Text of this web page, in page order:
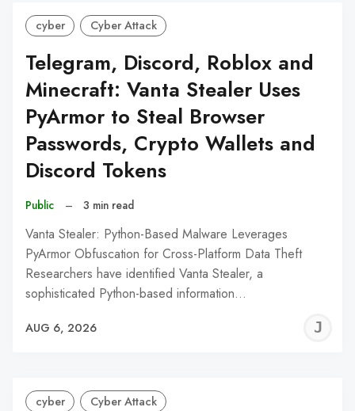
cyber Cyber Attack
Telegram, Discord, Roblox and
Minecraft: Vanta Stealer Uses
PyArmor to Steal Browser
Passwords, Crypto Wallets and
Discord Tokens
Public – 3 min read
Vanta Stealer: Python-Based Malware Leverages
PyArmor Obfuscation for Cross-Platform Data Theft
Researchers have identified Vanta Stealer, a
sophisticated Python-based information…
AUG 6, 2026
cyber Cyber Attack